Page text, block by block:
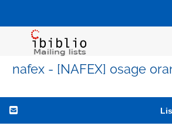
nafex - [NAFEX] osage